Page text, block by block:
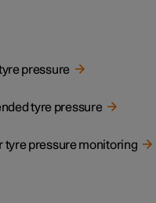
pressure
tyre pressure
tyre pressure monitoring